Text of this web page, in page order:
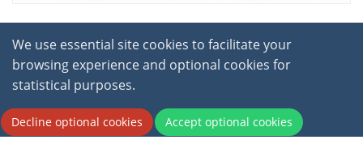
We use essential site cookies to facilitate your
browsing experience and optional cookies for
statistical purposes.
Decline optional cookies Accept optional cookies
2026 © International Virtual Aviation Organisation.
All Rights Reserved.Terms of service|Privacy